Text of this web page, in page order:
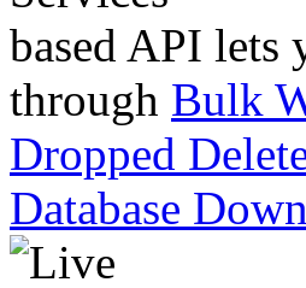
based API lets
through Bulk
Dropped
Database